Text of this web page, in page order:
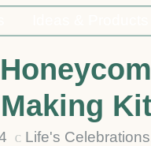
Making
C Life's Celebrations